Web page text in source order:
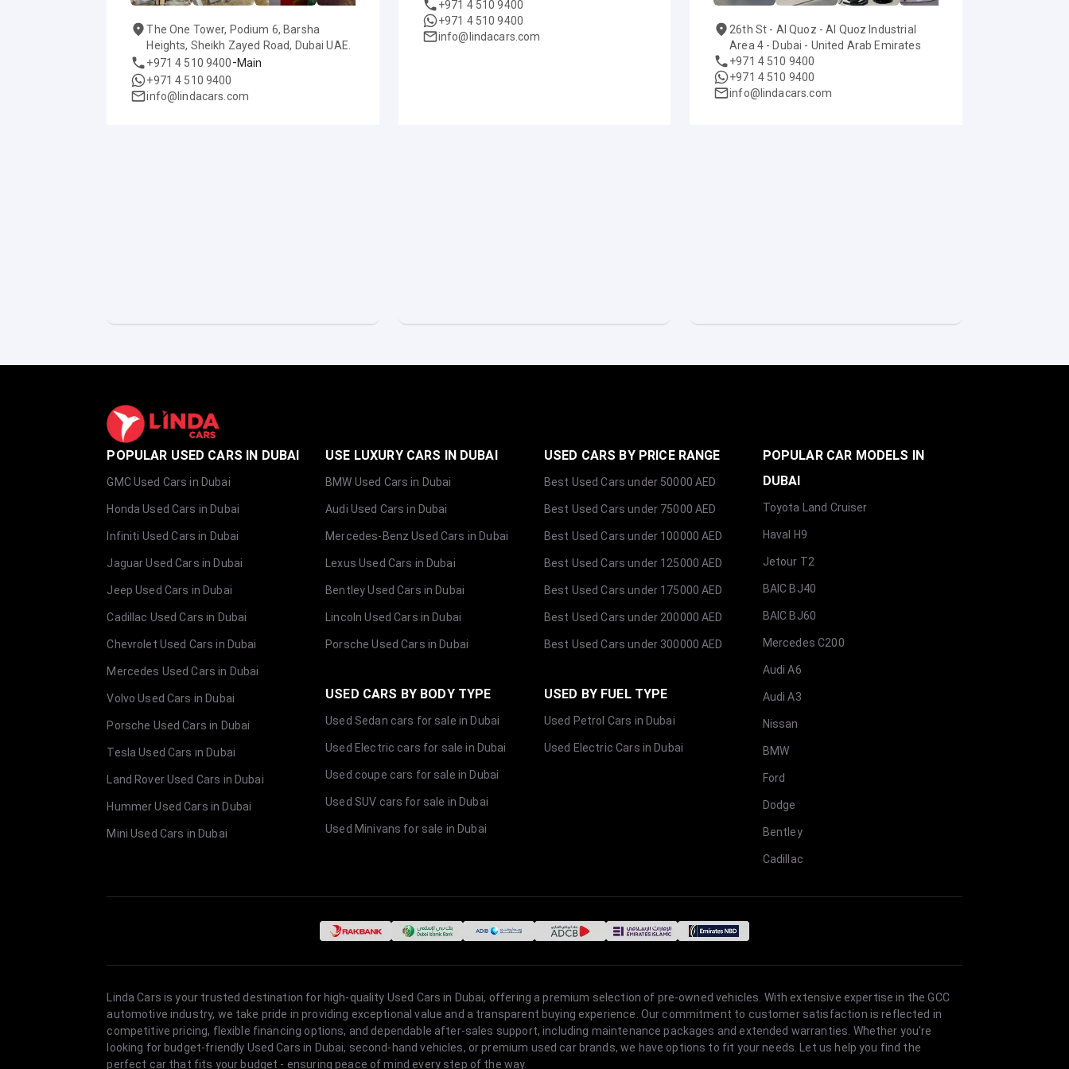
The One Tower, Podium 6, Barsha
Heights, Sheikh Zayed Road, Dubai UAE.
+971 4 510 9400-Main
+971 4 510 9400
info@lindacars.com
+971 4 510 9400
+971 4 510 9400
info@lindacars.com
26th St - Al Quoz - Al Quoz Industrial
Area 4 - Dubai - United Arab Emirates
+971 4 510 9400
+971 4 510 9400
info@lindacars.com
POPULAR USED CARS IN DUBAI
GMC Used Cars in Dubai
Honda Used Cars in Dubai
Infiniti Used Cars in Dubai
Jaguar Used Cars in Dubai
Jeep Used Cars in Dubai
Cadillac Used Cars in Dubai
Chevrolet Used Cars in Dubai
Mercedes Used Cars in Dubai
Volvo Used Cars in Dubai
Porsche Used Cars in Dubai
Tesla Used Cars in Dubai
Land Rover Used Cars in Dubai
Hummer Used Cars in Dubai
Mini Used Cars in Dubai
USE LUXURY CARS IN DUBAI
BMW Used Cars in Dubai
Audi Used Cars in Dubai
Mercedes-Benz Used Cars in Dubai
Lexus Used Cars in Dubai
Bentley Used Cars in Dubai
Lincoln Used Cars in Dubai
Porsche Used Cars in Dubai
USED CARS BY BODY TYPE
Used Sedan cars for sale in Dubai
Used Electric cars for sale in Dubai
Used coupe cars for sale in Dubai
Used SUV cars for sale in Dubai
Used Minivans for sale in Dubai
USED CARS BY PRICE RANGE
Best Used Cars under 50000 AED
Best Used Cars under 75000 AED
Best Used Cars under 100000 AED
Best Used Cars under 125000 AED
Best Used Cars under 175000 AED
Best Used Cars under 200000 AED
Best Used Cars under 300000 AED
USED BY FUEL TYPE
Used Petrol Cars in Dubai
Used Electric Cars in Dubai
POPULAR CAR MODELS IN
DUBAI
Toyota Land Cruiser
Haval H9
Jetour T2
BAIC BJ40
BAIC BJ60
Mercedes C200
Audi A6
Audi A3
Nissan
BMW
Ford
Dodge
Bentley
Cadillac
Linda Cars is your trusted destination for high-quality Used Cars in Dubai, offering a premium selection of pre-owned vehicles. With extensive expertise in the GCC
automotive industry, we take pride in providing exceptional value and a transparent buying experience. Our commitment to customer satisfaction is reflected in
competitive pricing, flexible financing options, and dependable after-sales support, including maintenance packages and extended warranties. Whether you're
looking for budget-friendly Used Cars in Dubai, second-hand vehicles, or premium used car brands, we have options to fit your needs. Let us help you find the
perfect car that fits your budget - ensuring peace of mind every step of the way.